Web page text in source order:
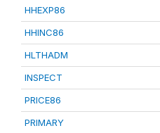
HHEXP86
HHINC86
HLTHADM
INSPECT
PRICE86
PRIMARY